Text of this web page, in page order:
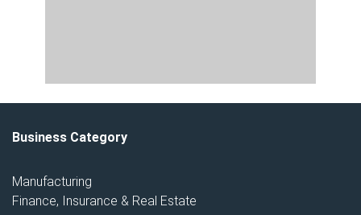
Business Category
Manufacturing
Finance, Insurance & Real Estate